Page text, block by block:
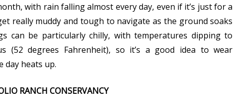
with rain falling almost every day, even if it’s just for a
really muddy and tough to navigate as the ground soaks
can be particularly chilly, with temperatures dipping to
(52 degrees Fahrenheit), so it’s a good idea to wear
day heats up.
RANCH CONSERVANCY